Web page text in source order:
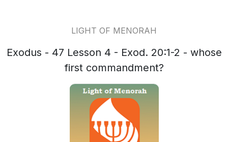
LIGHT OF MENORAH
Exodus - 47 Lesson 4 - Exod. 20:1-2 - whose
first commandment?